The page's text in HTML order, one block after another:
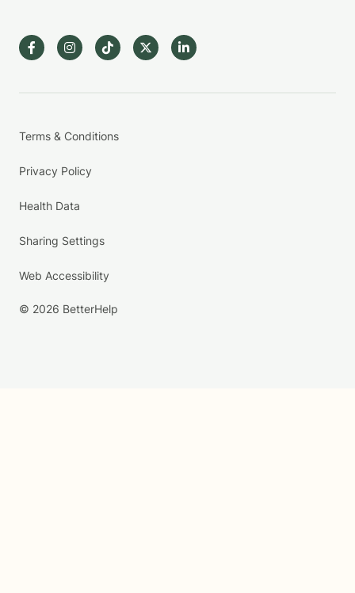
Terms & Conditions
Privacy Policy
Health Data
Sharing Settings
Web Accessibility
© 2026 BetterHelp